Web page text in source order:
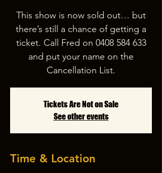
This show is now sold out… but
there’s still a chance of getting a
ticket. Call Fred on 0408 584 633
and put your name on the
Cancellation List.
Tickets Are Not on Sale
See other events
Time & Location